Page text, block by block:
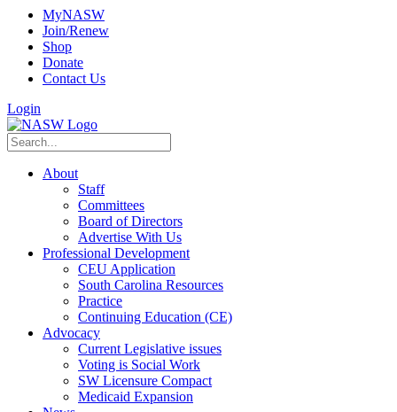
MyNASW
Join/Renew
Shop
Donate
Contact Us
Login
About
Staff
Committees
Board of Directors
Advertise With Us
Professional Development
CEU Application
South Carolina Resources
Practice
Continuing Education (CE)
Advocacy
Current Legislative issues
Voting is Social Work
SW Licensure Compact
Medicaid Expansion